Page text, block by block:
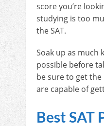
score you’re
studying is too
the SAT.
Soak up as much
possible before
be sure to get
are capable of
Best SAT